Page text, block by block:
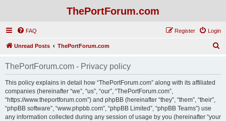
ThePortForum.com
FAQ Login
Register
Unread Posts ThePortForum.com
ThePortForum.com - Privacy policy
This policy explains in detail how “ThePortForum.com” along with its affiliated
companies (hereinafter “we”, “us”, “our”, “ThePortForum.com”,
“https://www.theportforum.com”) and phpBB (hereinafter “they”, “them”, “their”,
“phpBB software”, “www.phpbb.com”, “phpBB Limited”, “phpBB Teams”) use
any information collected during any session of usage by you (hereinafter “your